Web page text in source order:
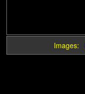
Images: